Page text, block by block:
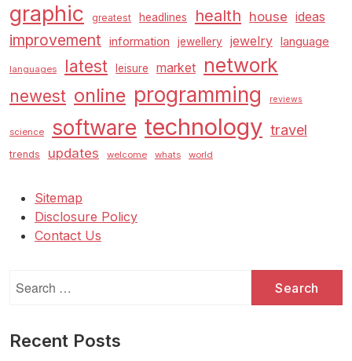
graphic greatest headlines health house ideas
improvement information jewellery jewelry language
languages latest leisure market network
newest online programming reviews
science software technology travel
trends updates welcome whats world
Sitemap
Disclosure Policy
Contact Us
for:
Recent Posts